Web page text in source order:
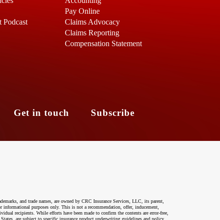
Podcast
Pay Online
Claims Advocacy
Claims Reporting
Compensation Statement
Get in touch Subscribe
and trade names, are owned by CRC Insurance Services, LLC, its parent,
informational purposes only. This is not a recommendation, offer, inducement,
recipients. While efforts have been made to confirm the contents are error-free,